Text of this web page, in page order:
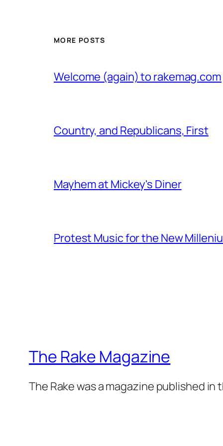
MORE POSTS
Welcome (again) to rakemag.com
Country, and Republicans, First
Mayhem at Mickey's Diner
Protest Music for the New
The Rake Magazine
The Rake was a magazine published